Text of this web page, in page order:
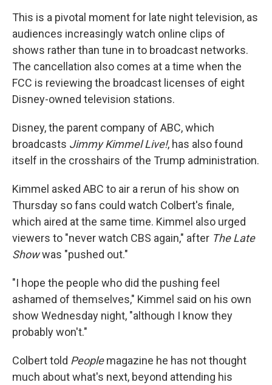
This is a pivotal moment for late night television, as
audiences increasingly watch online clips of
shows rather than tune in to broadcast networks.
The cancellation also comes at a time when the
FCC is reviewing the broadcast licenses of eight
Disney-owned television stations.
Disney, the parent company of ABC, which
broadcasts Jimmy Kimmel Live!, has also found
itself in the crosshairs of the Trump administration.
Kimmel asked ABC to air a rerun of his show on
Thursday so fans could watch Colbert's finale,
which aired at the same time. Kimmel also urged
viewers to "never watch CBS again," after The Late
Showwas "pushed out."
"I hope the people who did the pushing feel
ashamed of themselves," Kimmel said on his own
show Wednesday night, "although I know they
probably won't."
Colbert told Peoplemagazine he has not thought
much about what's next, beyond attending his